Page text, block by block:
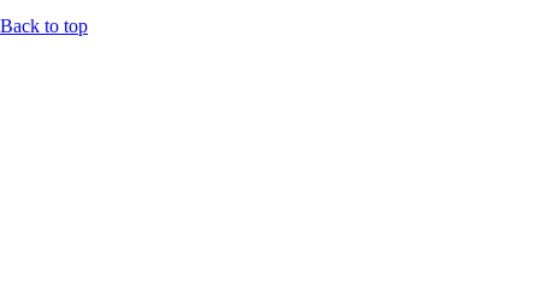
Back to top